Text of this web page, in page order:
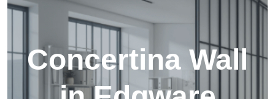
Concertina Wall